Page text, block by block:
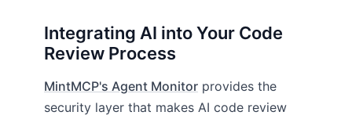
Integrating AI into Your Code
Review Process
MintMCP's Agent Monitor provides the
security layer that makes AI code review